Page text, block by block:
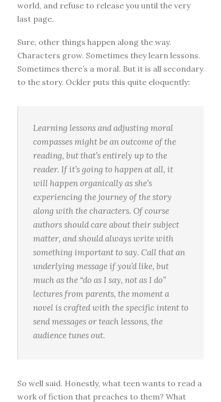
world, and refuse to release you until the very
last page.
Sure, other things happen along the way.
Characters grow. Sometimes they learn lessons.
Sometimes there’s a moral. But it is all secondary
to the story. Ockler puts this quite eloquently:
Learning lessons and adjusting moral
compasses might be an outcome of the
reading, but that’s entirely up to the
reader. If it’s going to happen at all, it
will happen organically as she’s
experiencing the journey of the story
along with the characters. Of course
authors should care about their subject
matter, and should always write with
something important to say. Call that an
underlying message if you’d like, but
much as the “do as I say, not as I do”
lectures from parents, the moment a
novel is crafted with the specificintentto
send messages or teach lessons, the
audience tunes out.
So well said. Honestly, what teen wants to read a
work of fiction that preaches to them? What